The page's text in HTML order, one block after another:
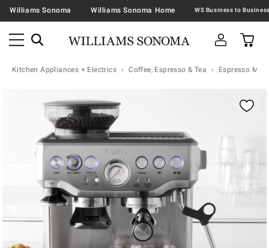
Williams Sonoma Williams Sonoma Home
Kitchen Appliances + Electrics Coffee, Espresso & Tea Espresso